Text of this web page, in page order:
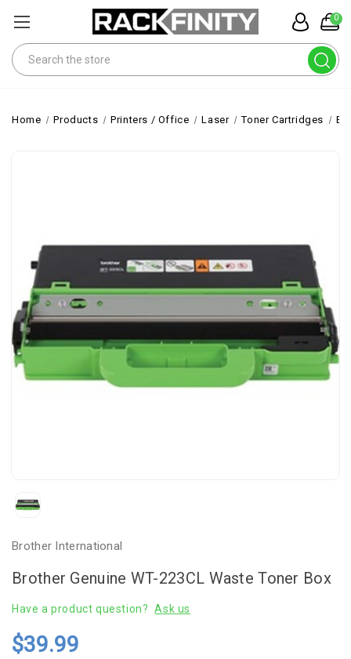
0
Search
Home Products Printers / Office Laser Toner Cartridges
Brother International
Brother Genuine WT-223CL Waste Toner Box
Have a product question? Ask us
$39.99